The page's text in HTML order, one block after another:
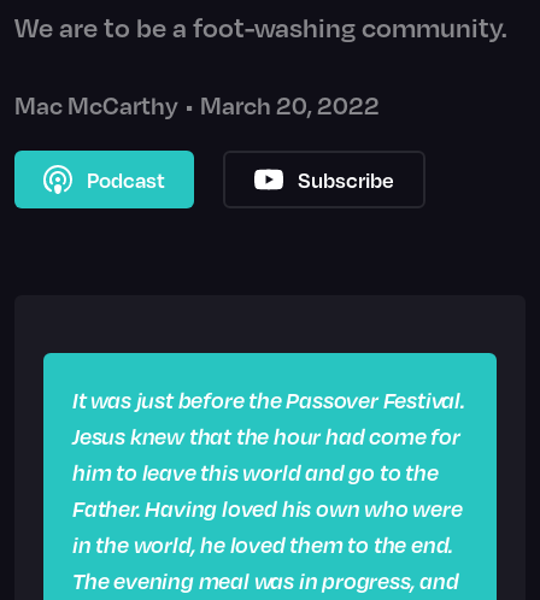
We are to be a foot-washing community.
Mac McCarthy • March 20, 2022
Podcast Subscribe
It was just before the Passover Festival.
Jesus knew that the hour had come for
him to leave this world and go to the
Father. Having loved his own who were
in the world, he loved them to the end.
The evening meal was in progress, and